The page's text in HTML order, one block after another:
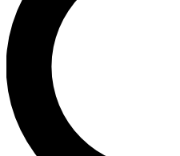
Unlimited access to our
interviews, all ad-free